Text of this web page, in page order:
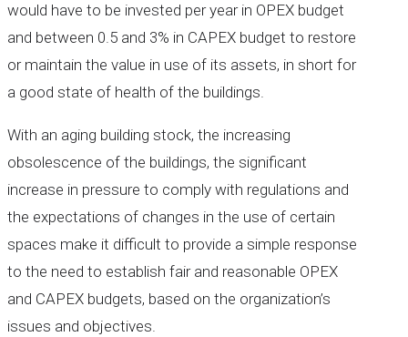
would have to be invested per year in OPEX budget
and between 0.5 and 3% in CAPEX budget to restore
or maintain the value in use of its assets, in short for
a good state of health of the buildings.
With an aging building stock, the increasing
obsolescence of the buildings, the significant
increase in pressure to comply with regulations and
the expectations of changes in the use of certain
spaces make it difficult to provide a simple response
to the need to establish fair and reasonable OPEX
and CAPEX budgets, based on the organization’s
issues and objectives.